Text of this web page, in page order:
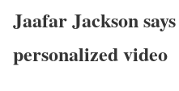
Jaafar Jackson
personalized video